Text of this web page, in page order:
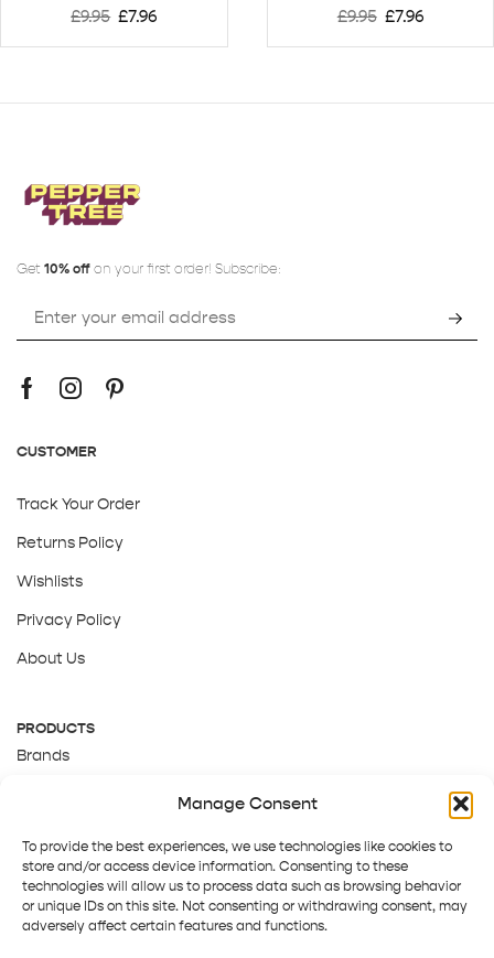
Manage Consent
To provide the best experiences, we use technologies like cookies to
store and/or access device information. Consenting to these
technologies will allow us to process data such as browsing behavior
or unique IDs on this site. Not consenting or withdrawing consent, may
adversely affect certain features and functions.
£9.95 £7.96 £9.95 £7.96
Get 10% off on your first order! Subscribe:
CUSTOMER
Track Your Order
Returns Policy
Wishlists
Privacy Policy
About Us
PRODUCTS
Brands